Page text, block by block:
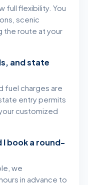
full flexibility. You
scenic
the route at your
and state
fuel charges are
entry permits
customized
I book a round-
we
in advance to